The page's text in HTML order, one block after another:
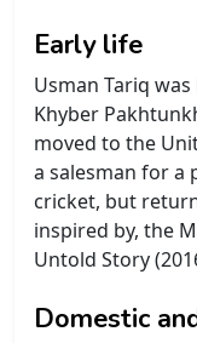
Early life
Usman Tariq
Khyber
moved to the
a salesman for a
cricket, but
inspired by, the
Untold Story
Domestic